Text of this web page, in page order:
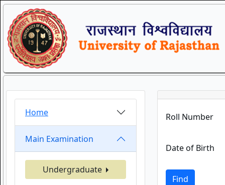
Home
Main Examination
Undergraduate
Roll Number
Date of Birth
Find